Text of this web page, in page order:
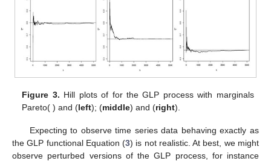
Figure 3. Hill plots of for the GLP process with marginals
Pareto( ) and(left);(middle) and(right).
Expecting to observe time series data behaving exactly as
the GLP functional Equation (3) is not realistic. At best, we might
observe perturbed versions of the GLP process, for instance